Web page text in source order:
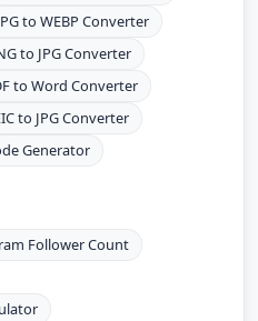
to WEBP Converter
to JPG Converter
to Word Converter
to JPG Converter
Generator
Follower Count